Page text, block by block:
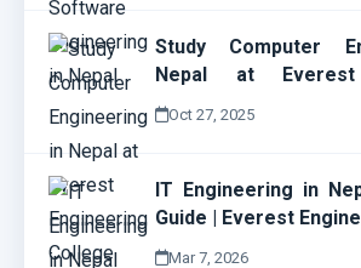
Study Computer
Nepal at Everest
College (E.E.C)
Oct 27, 2025
IT Engineering in
Guide | Everest
Mar 7, 2026